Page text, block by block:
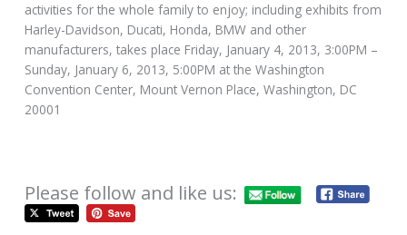
activities for the whole family to enjoy; including exhibits from
Harley-Davidson, Ducati, Honda, BMW and other
manufacturers, takes place Friday, January 4, 2013, 3:00PM –
Sunday, January 6, 2013, 5:00PM at the Washington
Convention Center, Mount Vernon Place, Washington, DC
20001
Please follow and like us: